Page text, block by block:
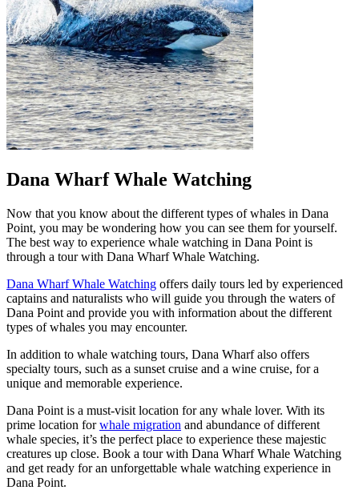
Dana Wharf Whale Watching
Now that you know about the different types of whales in Dana
Point, you may be wondering how you can see them for yourself.
The best way to experience whale watching in Dana Point is
through a tour with Dana Wharf Whale Watching.
Dana Wharf Whale Watching offers daily tours led by experienced
captains and naturalists who will guide you through the waters of
Dana Point and provide you with information about the different
types of whales you may encounter.
In addition to whale watching tours, Dana Wharf also offers
specialty tours, such as a sunset cruise and a wine cruise, for a
unique and memorable experience.
Dana Point is a must-visit location for any whale lover. With its
prime location forwhale migration and abundance of different
whale species, it’s the perfect place to experience these majestic
creatures up close. Book a tour with Dana Wharf Whale Watching
and get ready for an unforgettable whale watching experience in
Dana Point.